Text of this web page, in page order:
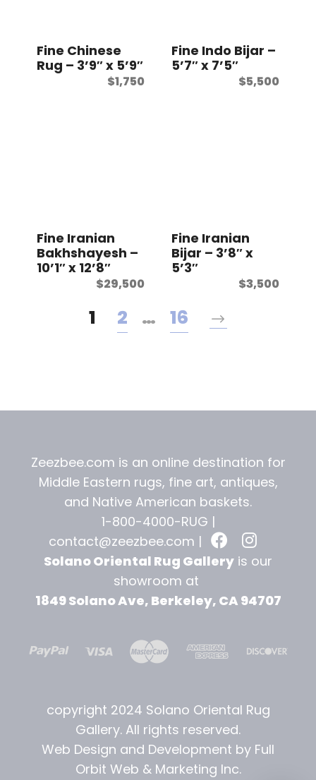
Fine Chinese
Rug – 3’9″ x 5’9″
$1,750
Fine Indo Bijar –
5’7″ x 7’5″
$5,500
Fine Iranian
Bakhshayesh –
10’1″ x 12’8″
$29,500
Fine Iranian
Bijar – 3’8″ x
5’3″
$3,500
1 2 … 16
Zeezbee.com is an online destination for
Middle Eastern rugs, fine art, antiques,
and Native American baskets.
1-800-4000-RUG |
contact@zeezbee.com |
Solano Oriental Rug Gallery is our
showroom at
1849 Solano Ave, Berkeley, CA 94707
copyright 2024 Solano Oriental Rug
Gallery. All rights reserved.
Web Design and Development by Full
Orbit Web & Marketing Inc.